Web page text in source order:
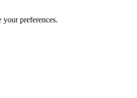
preferences.